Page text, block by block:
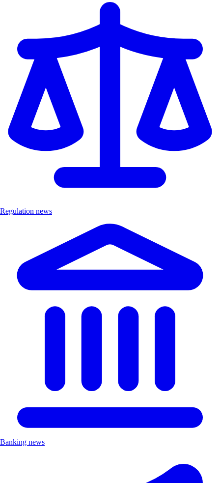
Regulation news
Banking news